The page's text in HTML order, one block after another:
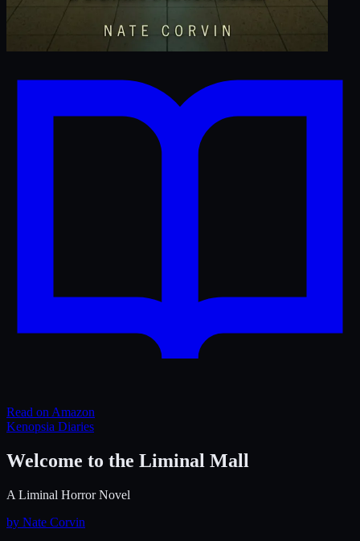
Read on Amazon
Kenopsia Diaries
Welcome to the Liminal Mall
A Liminal Horror Novel
by Nate Corvin